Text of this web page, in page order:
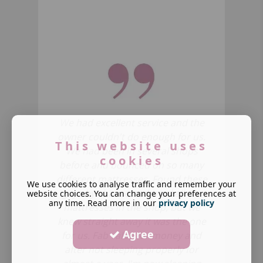
We had been in several shops
before and bounced on so many
different mattresses.
Found these
guys by chance and tried allthe
mattresses in the shop, but we
knew straight away it was the one
for us. Fab value for money and
after not sleeping properly for
This website uses
cookies
We use cookies to analyse traffic and remember your
website choices. You can change your preferences at
any time. Read more in our privacy policy
Agree